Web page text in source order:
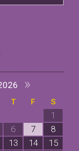
»
T F S
1
6 7
8
13 14
15